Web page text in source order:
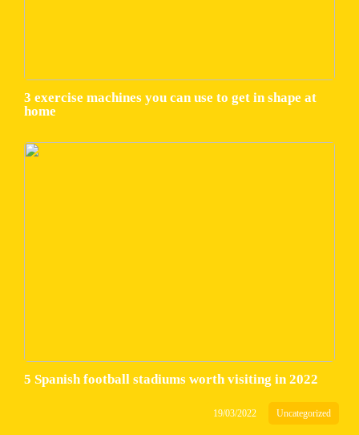
3 exercise machines you can use to get in shape at
home
5 Spanish football stadiums worth visiting in 2022
19/03/2022 Uncategorized